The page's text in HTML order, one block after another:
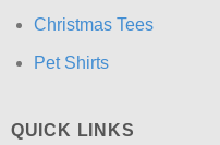
Christmas Tees
Pet Shirts
QUICK LINKS